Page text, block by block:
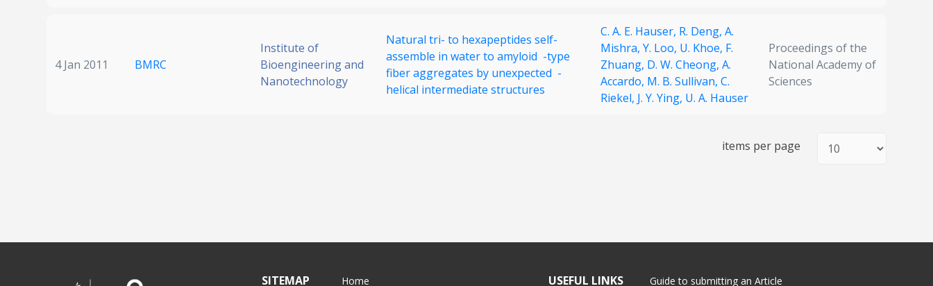
4 Jan 2011 BMRC
Institute of
Bioengineering and
Nanotechnology
Natural tri- to hexapeptides self-
assemble in water to amyloid -type
fiber aggregates by unexpected -
helical intermediate structures
C. A. E. Hauser, R. Deng, A.
Mishra, Y. Loo, U. Khoe, F.
Zhuang, D. W. Cheong, A.
Accardo, M. B. Sullivan, C.
Riekel, J. Y. Ying, U. A. Hauser
Proceedings of the
National Academy of
Sciences
items per page
SITEMAP Home USEFUL LINKS Guide to submitting an Article